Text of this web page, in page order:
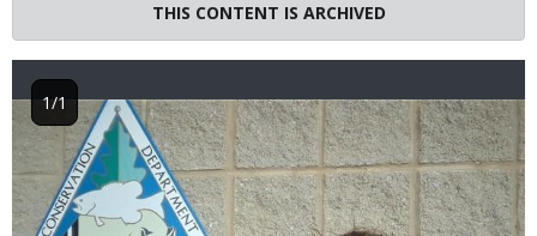
THIS CONTENT IS ARCHIVED
Image1/1